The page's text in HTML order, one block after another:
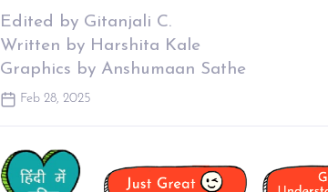
Edited by Gitanjali C.
Written by Harshita Kale
Graphics by Anshumaan Sathe
Feb 28, 2025